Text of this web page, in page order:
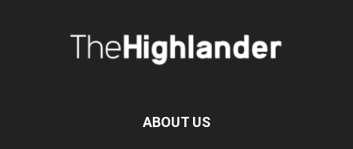
ABOUT US